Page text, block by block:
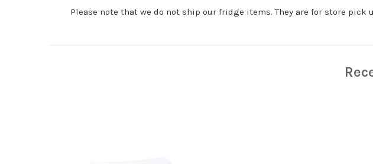
Please note that we do not ship our fridge items. They are for store pick